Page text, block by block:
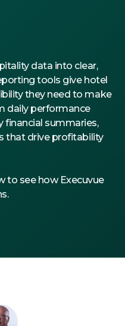
data into clear,
tools give hotel
they need to make
daily performance
summaries,
that drive profitability
to see how Execuvue